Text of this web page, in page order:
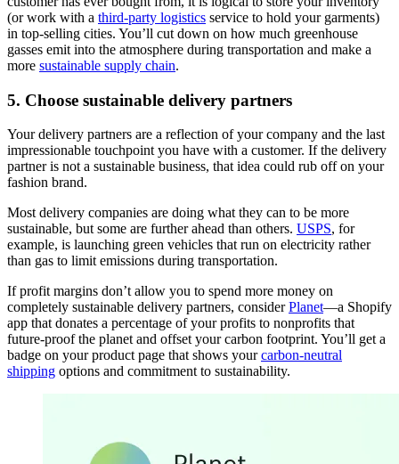
(or work with a third-party logistics service to hold your garments)
in top-selling cities. You’ll cut down on how much greenhouse
gasses emit into the atmosphere during transportation and make a
more sustainable supply chain.
5. Choose sustainable delivery partners
Your delivery partners are a reflection of your company and the last
impressionable touchpoint you have with a customer. If the delivery
partner is not a sustainable business, that idea could rub off on your
fashion brand.
Most delivery companies are doing what they can to be more
sustainable, but some are further ahead than others. USPS, for
example, is launching green vehicles that run on electricity rather
than gas to limit emissions during transportation.
If profit margins don’t allow you to spend more money on
completely sustainable delivery partners, considerPlanet—a Shopify
app that donates a percentage of your profits to nonprofits that
future-proof the planet and offset your carbon footprint. You’ll get a
badge on your product page that shows yourcarbon-neutral
shipping options and commitment to sustainability.